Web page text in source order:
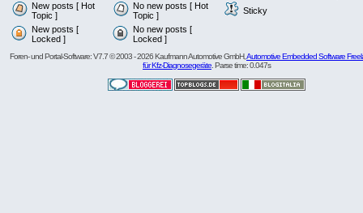
New posts [ Hot
Topic ]
No new posts [ Hot
Topic ]
Sticky
New posts [
Locked ]
No new posts [
Locked ]
Foren- und Portal-Software: V7.7 © 2003 - 2026 Kaufmann Automotive GmbH,Automotive Embedded Software
für Kfz-Diagnosegeräte . Parse time: 0.047s